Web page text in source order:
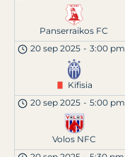
Panserraikos FC
20 sep 2025 - 3:00 pm
Kifisia
20 sep 2025 - 5:00 pm
Volos NFC